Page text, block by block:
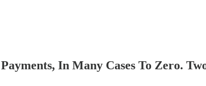
In Many Cases To Zero.